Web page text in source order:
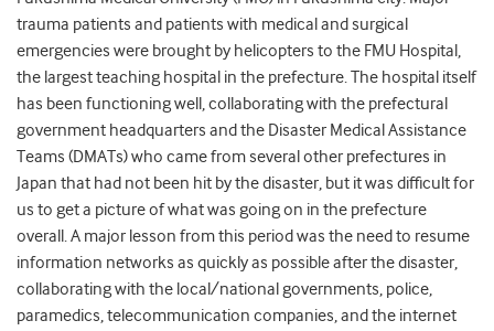
trauma patients and patients with medical and surgical
emergencies were brought by helicopters to the FMU Hospital,
the largest teaching hospital in the prefecture. The hospital itself
has been functioning well, collaborating with the prefectural
government headquarters and the Disaster Medical Assistance
Teams (DMATs) who came from several other prefectures in
Japan that had not been hit by the disaster, but it was difficult for
us to get a picture of what was going on in the prefecture
overall. A major lesson from this period was the need to resume
information networks as quickly as possible after the disaster,
collaborating with the local/national governments, police,
paramedics, telecommunication companies, and the internet